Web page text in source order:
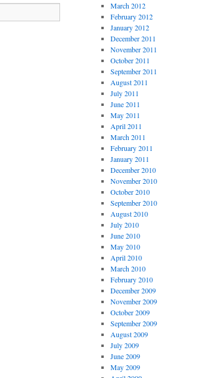
March 2012
February 2012
January 2012
December 2011
November 2011
October 2011
September 2011
August 2011
July 2011
June 2011
May 2011
April 2011
March 2011
February 2011
January 2011
December 2010
November 2010
October 2010
September 2010
August 2010
July 2010
June 2010
May 2010
April 2010
March 2010
February 2010
December 2009
November 2009
October 2009
September 2009
August 2009
July 2009
June 2009
May 2009